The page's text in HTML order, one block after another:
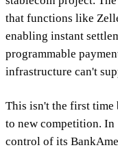
that functions like
enabling instant
programmable
infrastructure can't
This isn't the first time
to new competition. In
control of its